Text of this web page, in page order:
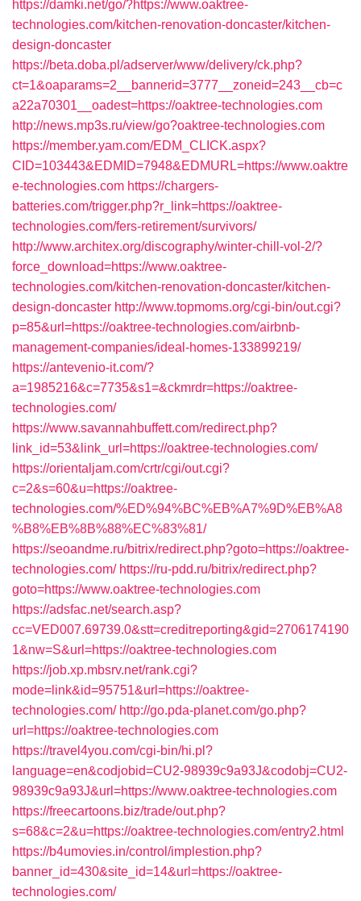
https://damki.net/go/?https://www.oaktree-
technologies.com/kitchen-renovation-doncaster/kitchen-
design-doncaster
https://beta.doba.pl/adserver/www/delivery/ck.php?
ct=1&oaparams=2__bannerid=3777__zoneid=243__cb=c
a22a70301__oadest=https://oaktree-technologies.com
http://news.mp3s.ru/view/go?oaktree-technologies.com
https://member.yam.com/EDM_CLICK.aspx?
CID=103443&EDMID=7948&EDMURL=https://www.oaktre
e-technologies.com https://chargers-
batteries.com/trigger.php?r_link=https://oaktree-
technologies.com/fers-retirement/survivors/
http://www.architex.org/discography/winter-chill-vol-2/?
force_download=https://www.oaktree-
technologies.com/kitchen-renovation-doncaster/kitchen-
design-doncaster http://www.topmoms.org/cgi-bin/out.cgi?
p=85&url=https://oaktree-technologies.com/airbnb-
management-companies/ideal-homes-133899219/
https://antevenio-it.com/?
a=1985216&c=7735&s1=&ckmrdr=https://oaktree-
technologies.com/
https://www.savannahbuffett.com/redirect.php?
link_id=53&link_url=https://oaktree-technologies.com/
https://orientaljam.com/crtr/cgi/out.cgi?
c=2&s=60&u=https://oaktree-
technologies.com/%ED%94%BC%EB%A7%9D%EB%A8
%B8%EB%8B%88%EC%83%81/
https://seoandme.ru/bitrix/redirect.php?goto=https://oaktree-
technologies.com/ https://ru-pdd.ru/bitrix/redirect.php?
goto=https://www.oaktree-technologies.com
https://adsfac.net/search.asp?
cc=VED007.69739.0&stt=creditreporting&gid=2706174190
1&nw=S&url=https://oaktree-technologies.com
https://job.xp.mbsrv.net/rank.cgi?
mode=link&id=95751&url=https://oaktree-
technologies.com/ http://go.pda-planet.com/go.php?
url=https://oaktree-technologies.com
https://travel4you.com/cgi-bin/hi.pl?
language=en&codjobid=CU2-98939c9a93J&codobj=CU2-
98939c9a93J&url=https://www.oaktree-technologies.com
https://freecartoons.biz/trade/out.php?
s=68&c=2&u=https://oaktree-technologies.com/entry2.html
https://b4umovies.in/control/implestion.php?
banner_id=430&site_id=14&url=https://oaktree-
technologies.com/